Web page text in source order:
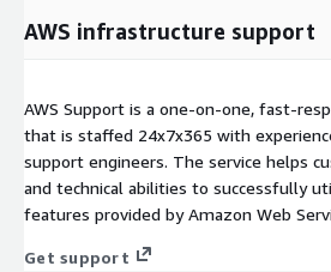
AWS infrastructure support
AWS Support is a one-on-one, fast-
that is staffed 24x7x365 with
support engineers. The service helps
and technical abilities to successfully
features provided by Amazon Web
Get support